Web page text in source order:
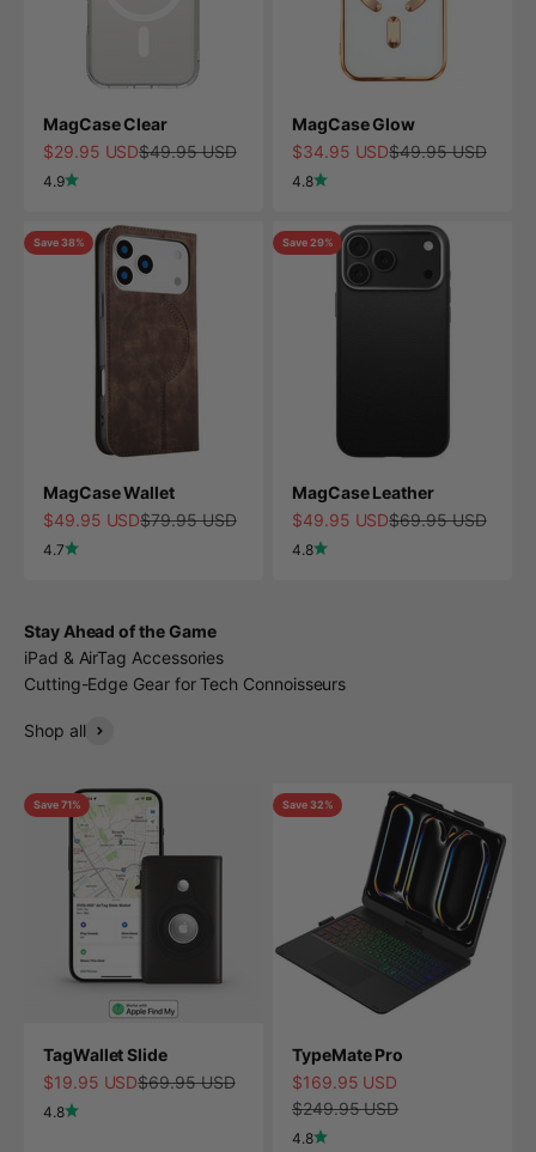
MagCase Clear
Sale price
$29.95 USDRegular price
$49.95 USD
4.9
MagCase Glow
Sale price
$34.95 USDRegular price
$49.95 USD
4.8
Save 38%
MagCase Wallet
Sale price
$49.95 USDRegular price
$79.95 USD
4.7
Save 29%
MagCase Leather
Sale price
$49.95 USDRegular price
$69.95 USD
4.8
Stay Ahead of the Game
iPad & AirTag Accessories
Cutting-Edge Gear for Tech Connoisseurs
Shop all
Save 71%
TagWallet Slide
Sale price
$19.95 USDRegular price
$69.95 USD
4.8
Save 32%
TypeMate Pro
Sale price
$169.95 USD
Regular price
$249.95 USD
4.8